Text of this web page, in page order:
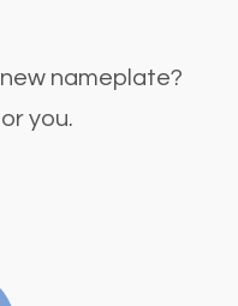
nameplate?
you.